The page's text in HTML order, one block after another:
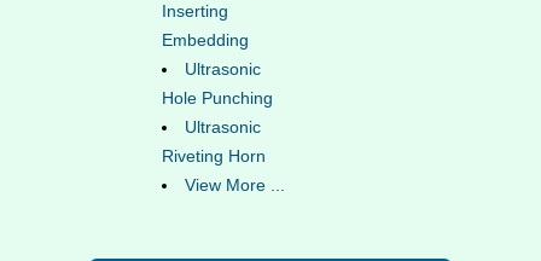
Inserting
Embedding
Ultrasonic
Hole Punching
Ultrasonic
Riveting Horn
View More ...